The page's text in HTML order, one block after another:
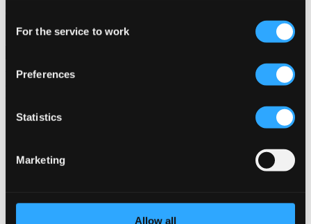
Selection
For the service to work
Preferences
Statistics
Marketing
Allow all
Ensembles
Our Bestsellers ⭐